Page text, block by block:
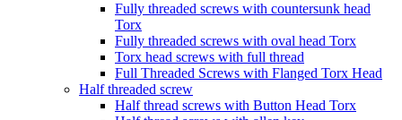
Fully threaded screws with countersunk head
Torx
Fully threaded screws with oval head Torx
Torx head screws with full thread
Full Threaded Screws with Flanged Torx Head
Half threaded screw
Half thread screws with Button Head Torx